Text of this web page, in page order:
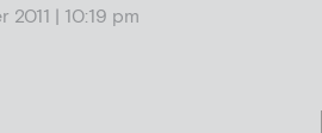
| 10:19 pm